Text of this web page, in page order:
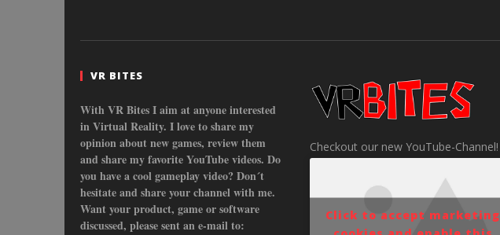
VR BITES
With VR Bites I aim at anyone interested
in Virtual Reality. I love to share my
opinion about new games, review them
and share my favorite YouTube videos. Do
you have a cool gameplay video? Don´t
hesitate and share your channel with me.
Want your product, game or software
discussed, please sent an e-mail to:
Checkout our new YouTube-Channel!
Click to accept marketing